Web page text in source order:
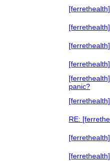
panic?
RE: